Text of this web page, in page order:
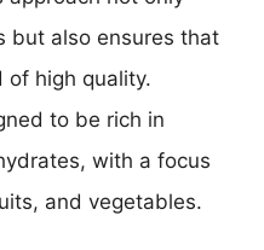
but also ensures that
of high quality.
to be rich in
with a focus
and vegetables.